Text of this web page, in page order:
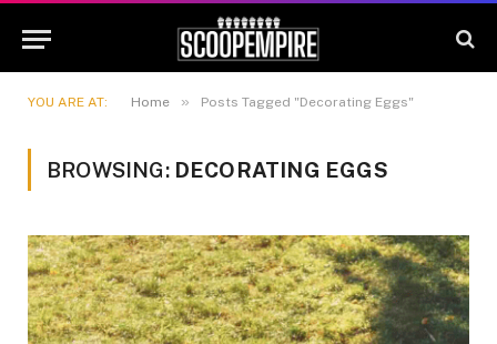
YOU ARE AT: Home » Posts Tagged "Decorating Eggs"
BROWSING: DECORATING EGGS